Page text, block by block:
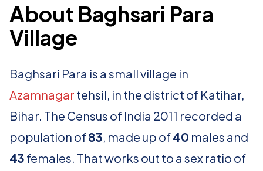
About Baghsari Para
Village
Baghsari Para is a small village in
Azamnagar tehsil, in the district of Katihar,
Bihar. The Census of India 2011 recorded a
population of83, made up of40 males and
43 females. That works out to a sex ratio of